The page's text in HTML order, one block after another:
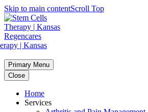
Skip to main contentScroll Top
Primary Menu
Close
Home
Services